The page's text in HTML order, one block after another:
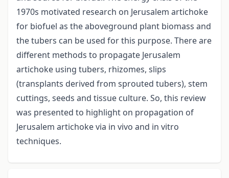
1970s motivated research on Jerusalem artichoke
for biofuel as the aboveground plant biomass and
the tubers can be used for this purpose. There are
different methods to propagate Jerusalem
artichoke using tubers, rhizomes, slips
(transplants derived from sprouted tubers), stem
cuttings, seeds and tissue culture. So, this review
was presented to highlight on propagation of
Jerusalem artichoke via in vivo and in vitro
techniques.